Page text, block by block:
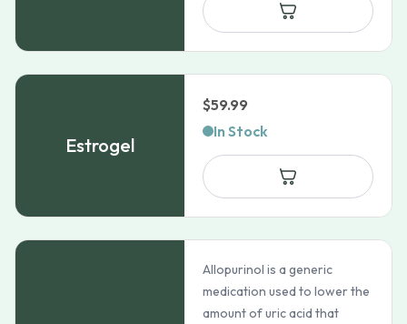
$51.76
Estrogel
$59.99
In Stock
Allopurinol is a generic
medication used to lower the
amount of uric acid that